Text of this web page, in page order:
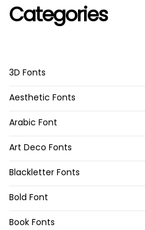
Categories
3D Fonts
Aesthetic Fonts
Arabic Font
Art Deco Fonts
Blackletter Fonts
Bold Font
Book Fonts